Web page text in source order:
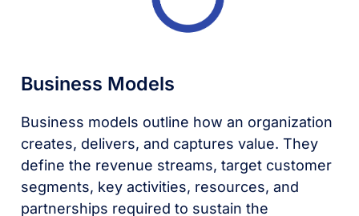
Business Models
Business models outline how an organization
creates, delivers, and captures value. They
define the revenue streams, target customer
segments, key activities, resources, and
partnerships required to sustain the